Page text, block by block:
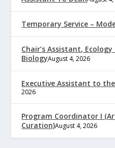
Temporary Service –
Chair’s Assistant,
BiologyAugust 4, 2026
Executive Assistant to
2026
Program Coordinator I
Curation)August 4, 2026